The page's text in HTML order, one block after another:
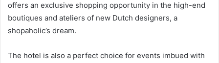
offers an exclusive shopping opportunity in the high-end
boutiques and ateliers of new Dutch designers, a
shopaholic’s dream.
The hotel is also a perfect choice for events imbued with